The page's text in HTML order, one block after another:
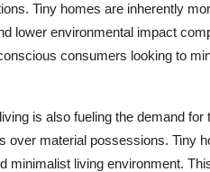
Tiny homes are inherently
lower environmental impact
consumers looking to
is also fueling the demand
over material possessions. Tiny
minimalist living environment.